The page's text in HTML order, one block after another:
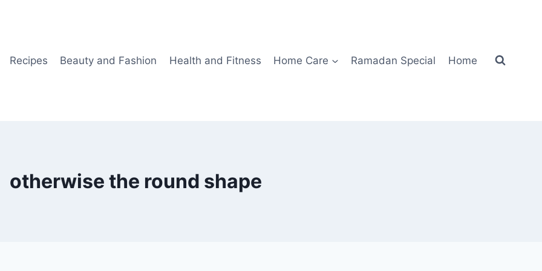
Recipes Beauty and Fashion Health and Fitness Home Care Ramadan Special Home
otherwise the round shape